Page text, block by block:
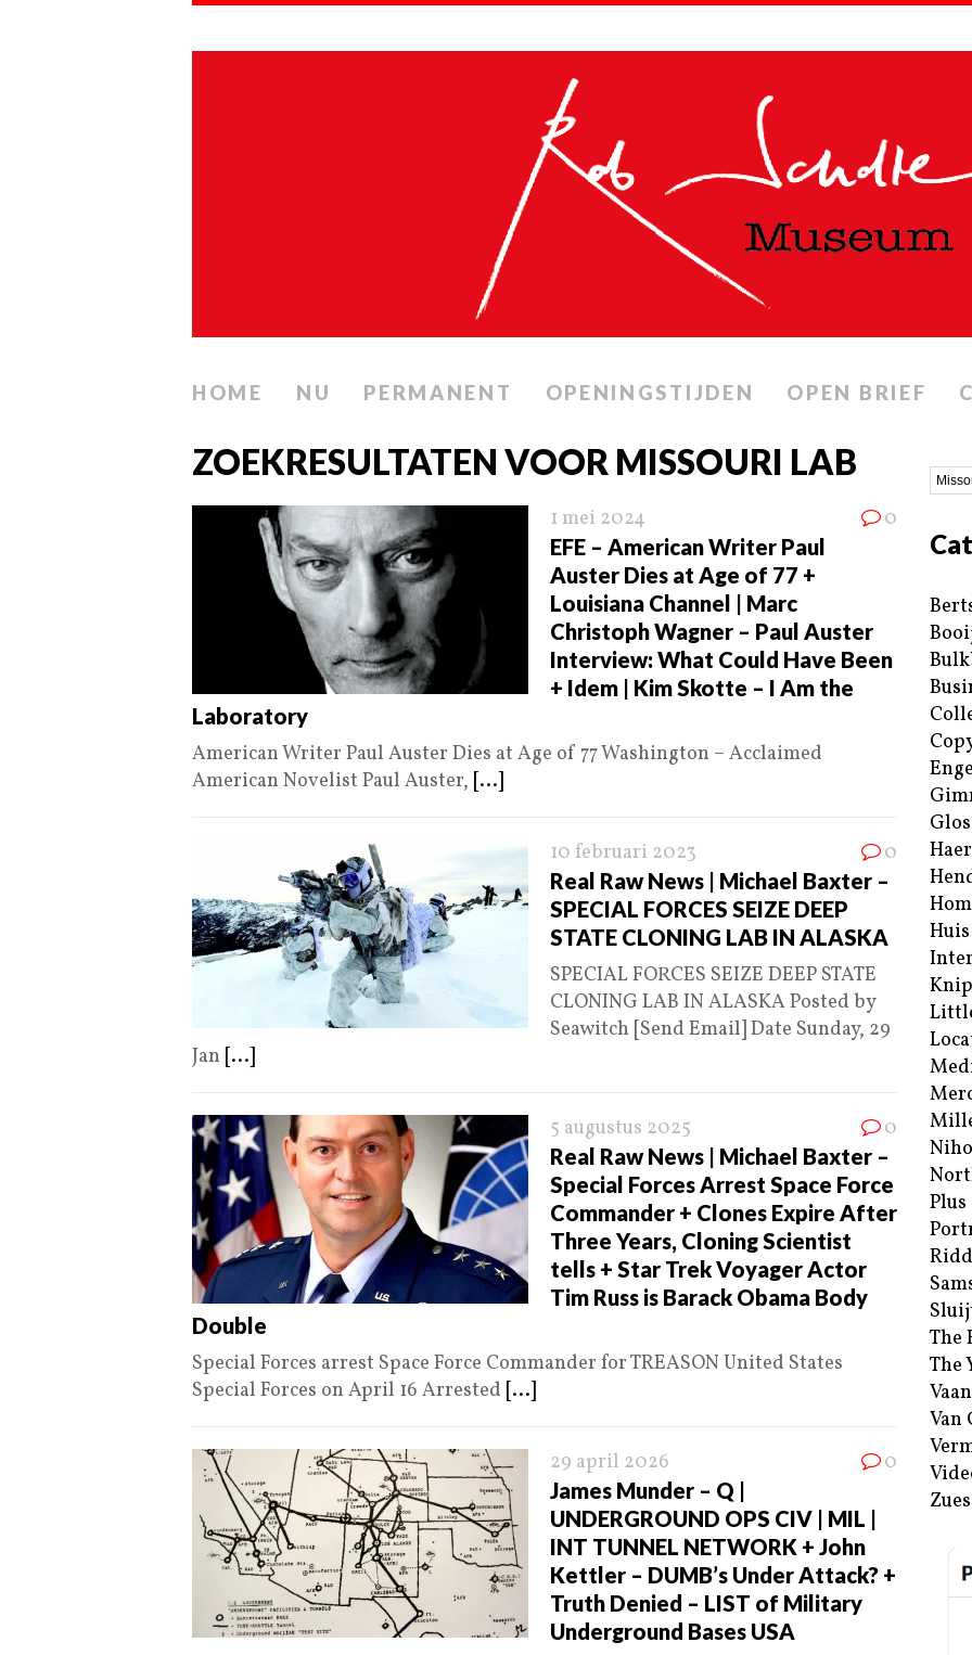
HOME NU PERMANENT OPENINGSTIJDEN OPEN BRIEF
ZOEKRESULTATEN VOOR MISSOURI LAB
1 mei 2024 0
EFE – American Writer Paul
Auster Dies at Age of 77 +
Louisiana Channel | Marc
Christoph Wagner – Paul Auster
Interview: What Could Have Been
+ Idem | Kim Skotte – I Am the
Laboratory
American Writer Paul Auster Dies at Age of 77 Washington – Acclaimed
American Novelist Paul Auster, [...]
10 februari 2023 0
Real Raw News | Michael Baxter –
SPECIAL FORCES SEIZE DEEP
STATE CLONING LAB IN ALASKA
SPECIAL FORCES SEIZE DEEP STATE
CLONING LAB IN ALASKA Posted by
Seawitch [Send Email] Date Sunday, 29
Jan [...]
5 augustus 2025 0
Real Raw News | Michael Baxter –
Special Forces Arrest Space Force
Commander + Clones Expire After
Three Years, Cloning Scientist
tells + Star Trek Voyager Actor
Tim Russ is Barack Obama Body
Double
Special Forces arrest Space Force Commander for TREASON United States
Special Forces on April 16 Arrested [...]
29 april 2026 0
James Munder – Q |
UNDERGROUND OPS CIV | MIL |
INT TUNNEL NETWORK + John
Kettler – DUMB’s Under Attack? +
Truth Denied – LIST of Military
Underground Bases USA
Plus
The
The
Van